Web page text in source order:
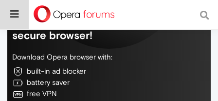
Do more on the web, with a fast and
secure browser!
Download Opera browser with:
built-in ad blocker
battery saver
free VPN